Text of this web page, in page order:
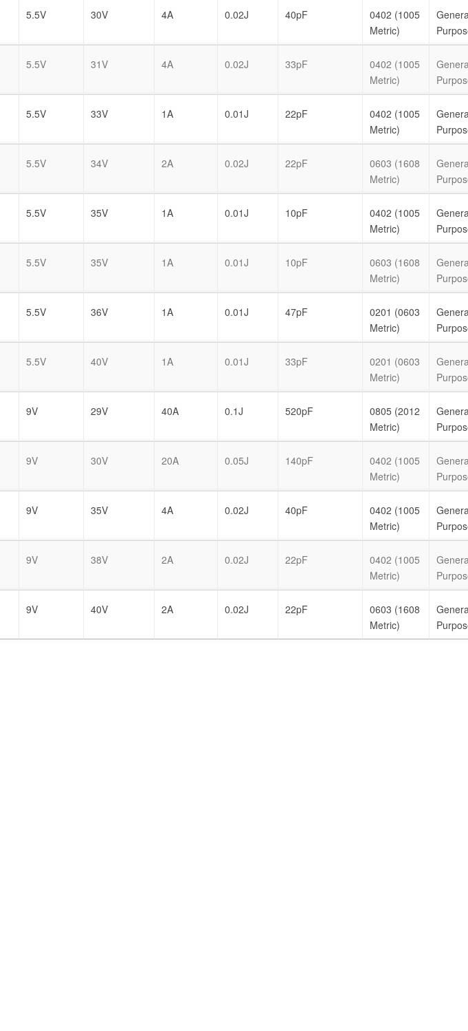
5.5V 30V 4A 0.02J 40pF
0402 (1005
Metric)
5.5V 31V 4A 0.02J 33pF
0402 (1005
Metric)
5.5V 33V 1A 0.01J 22pF
0402 (1005
Metric)
5.5V 34V 2A 0.02J 22pF
0603 (1608
Metric)
5.5V 35V 1A 0.01J 10pF
0402 (1005
Metric)
5.5V 35V 1A 0.01J 10pF
0603 (1608
Metric)
5.5V 36V 1A 0.01J 47pF
0201 (0603
Metric)
5.5V 40V 1A 0.01J 33pF
0201 (0603
Metric)
9V 29V 40A 0.1J 520pF
0805 (2012
Metric)
9V 30V 20A 0.05J 140pF
0402 (1005
Metric)
9V 35V 4A 0.02J 40pF
0402 (1005
Metric)
9V 38V 2A 0.02J 22pF
0402 (1005
Metric)
9V 40V 2A 0.02J 22pF
0603 (1608
Metric)